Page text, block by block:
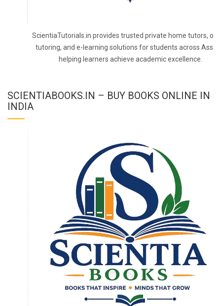
ScientiaTutorials.in provides trusted private home tutors,
tutoring, and e-learning solutions for students across
helping learners achieve academic excellence.
SCIENTIABOOKS.IN – BUY BOOKS ONLINE IN
INDIA